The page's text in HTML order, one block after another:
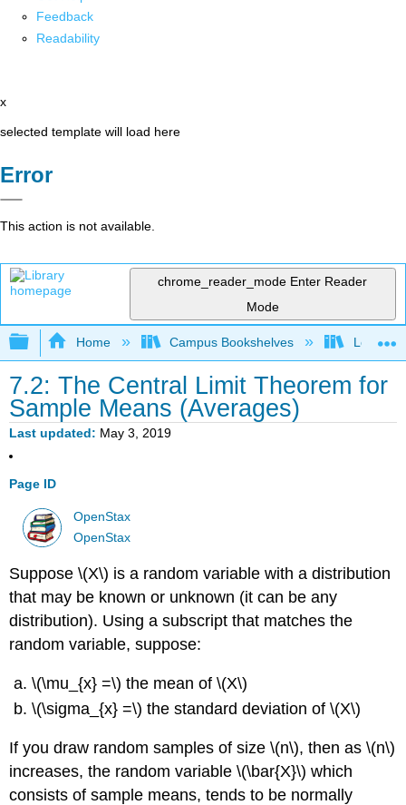
Feedback
Readability
x
selected template will load here
Error
This action is not available.
chrome_reader_mode Enter Reader
Mode
Expand/collapse global hierarchy
Home Campus Bookshelves Long
7.2: The Central Limit Theorem for
Sample Means (Averages)
Last updated May 3, 2019
Page ID
OpenStax
OpenStax
Suppose \(X\) is a random variable with a distribution
that may be known or unknown (it can be any
distribution). Using a subscript that matches the
random variable, suppose:
\(\mu_{x} =\) the mean of \(X\)
\(\sigma_{x} =\) the standard deviation of \(X\)
If you draw random samples of size \(n\), then as \(n\)
increases, the random variable \(\bar{X}\) which
consists of sample means, tends to be normally